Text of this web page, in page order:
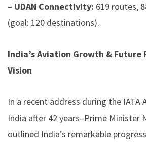
– UDAN Connectivity: 619 routes,
(goal: 120 destinations).
India’s Aviation Growth & Future
Vision
In a recent address during the IATA
India after 42 years–Prime Minister
outlined India’s remarkable